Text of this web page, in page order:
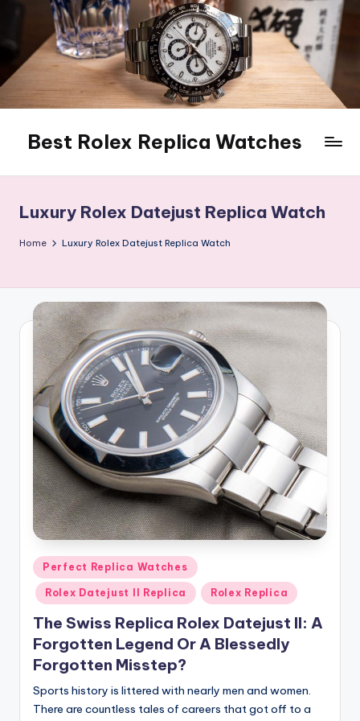
content
Best Rolex Replica Watches
Luxury Rolex Datejust Replica Watch
Home Luxury Rolex Datejust Replica Watch
Posted
in
Perfect Replica Watches
Rolex Datejust II Replica Rolex Replica
The Swiss Replica Rolex Datejust II: A
Forgotten Legend Or A Blessedly
Forgotten Misstep?
Sports history is littered with nearly men and women.
There are countless tales of careers that got off to a